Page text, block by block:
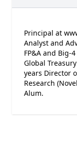
Principal at
Analyst and
FP&A and Big-
Global
years Director
Research
Alum.